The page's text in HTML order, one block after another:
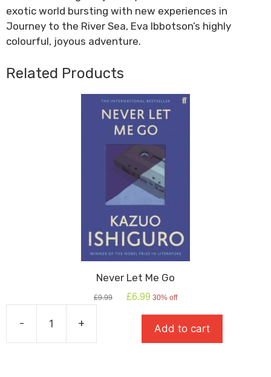
exotic world bursting with new experiences in
Journey to the River Sea, Eva Ibbotson’s highly
colourful, joyous adventure.
Related Products
Never Let Me Go
£9.99
Original
£6.99 Current
is:
£6.99.
30% off
-
Let
+ Add to cart